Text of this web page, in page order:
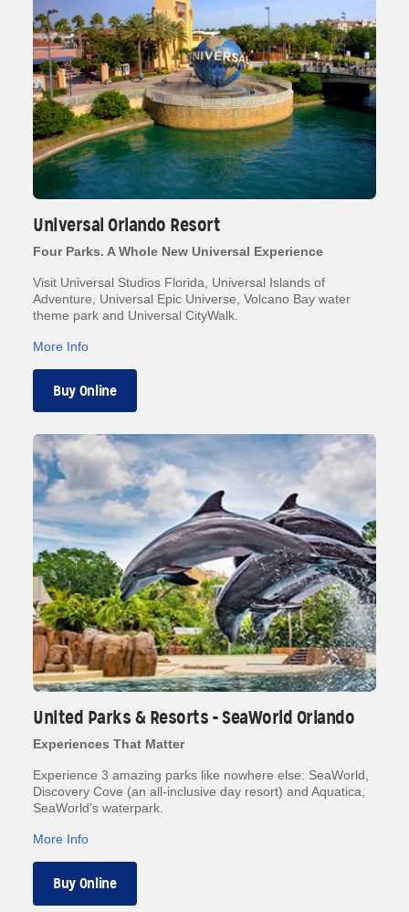
Universal Orlando Resort
Four Parks. A Whole New Universal Experience
Visit Universal Studios Florida, Universal Islands of
Adventure, Universal Epic Universe, Volcano Bay water
theme park and Universal CityWalk.
More Info
Buy Online
United Parks & Resorts - SeaWorld Orlando
Experiences That Matter
Experience 3 amazing parks like nowhere else: SeaWorld,
Discovery Cove (an all-inclusive day resort) and Aquatica,
SeaWorld’s waterpark.
More Info
Buy Online